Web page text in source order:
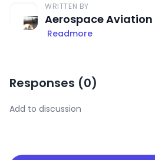
WRITTEN BY
Aerospace Aviation
Readmore
Responses (0)